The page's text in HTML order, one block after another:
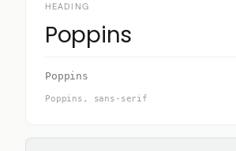
HEADING
Poppins
Poppins
Poppins, sans-serif